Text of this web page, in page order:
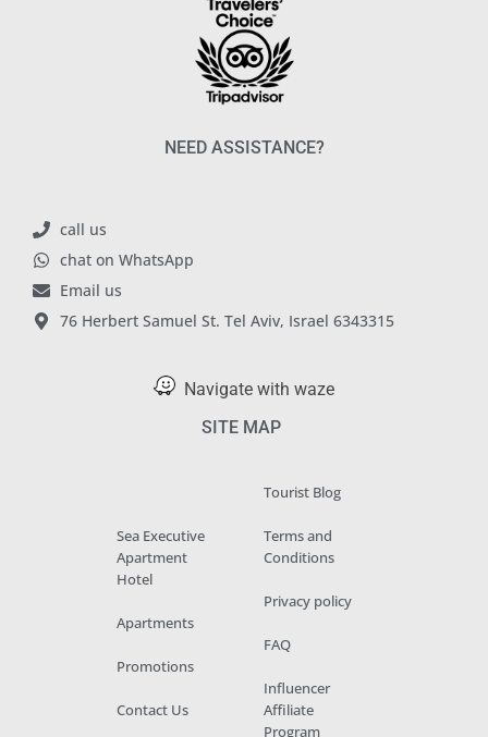
NEED ASSISTANCE?
call us
chat on WhatsApp
Email us
76 Herbert Samuel St. Tel Aviv, Israel 6343315
Navigate with waze
SITE MAP
Sea Executive
Apartment
Hotel
Apartments
Promotions
Contact Us
Tourist Blog
Terms and
Conditions
Privacy policy
FAQ
Influencer
Affiliate
Program